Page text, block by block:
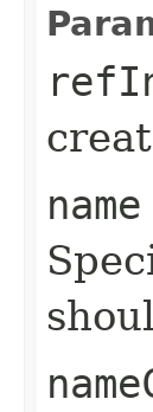
name